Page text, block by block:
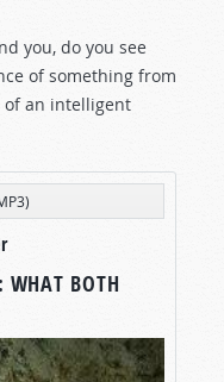
you, do you see
of something from
of an intelligent
WHAT BOTH